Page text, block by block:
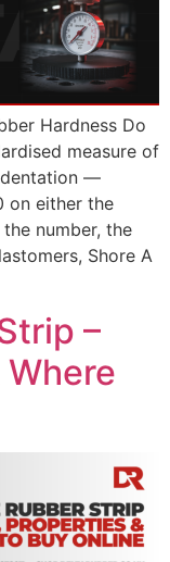
Hardness Do
measure of
—
on either the
number, the
Shore A
–